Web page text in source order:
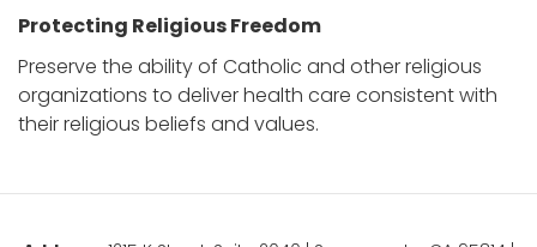
Protecting Religious Freedom
Preserve the ability of Catholic and other religious
organizations to deliver health care consistent with
their religious beliefs and values.